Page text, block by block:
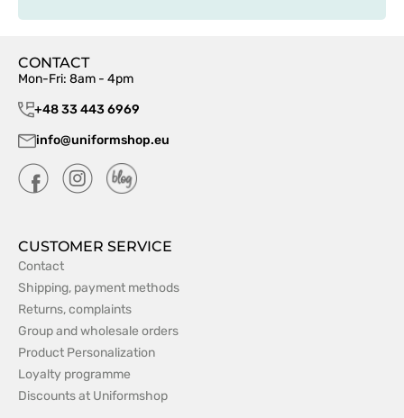
CONTACT
Mon-Fri: 8am - 4pm
+48 33 443 6969
info@uniformshop.eu
CUSTOMER SERVICE
Contact
Shipping, payment methods
Returns, complaints
Group and wholesale orders
Product Personalization
Loyalty programme
Discounts at Uniformshop